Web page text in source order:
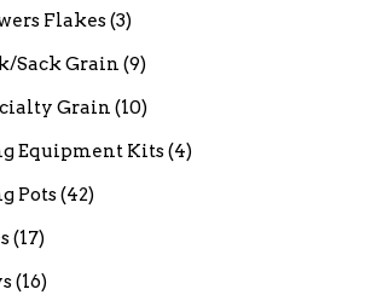
Flakes(3)
Sack Grain (9)
Grain (10)
Equipment Kits(4)
Pots(42)
(17)
(16)